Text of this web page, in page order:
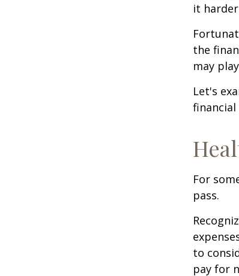
it
the
may
Let's
financial
For
pass.
to
pay for